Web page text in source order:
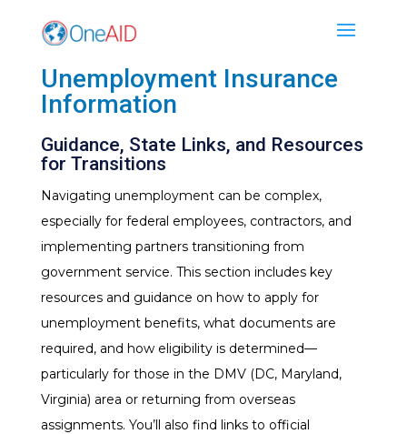
Unemployment Insurance
Information
Guidance, State Links, and Resources
for Transitions
Navigating unemployment can be complex,
especially for federal employees, contractors, and
implementing partners transitioning from
government service. This section includes key
resources and guidance on how to apply for
unemployment benefits, what documents are
required, and how eligibility is determined—
particularly for those in the DMV (DC, Maryland,
Virginia) area or returning from overseas
assignments. You’ll also find links to official